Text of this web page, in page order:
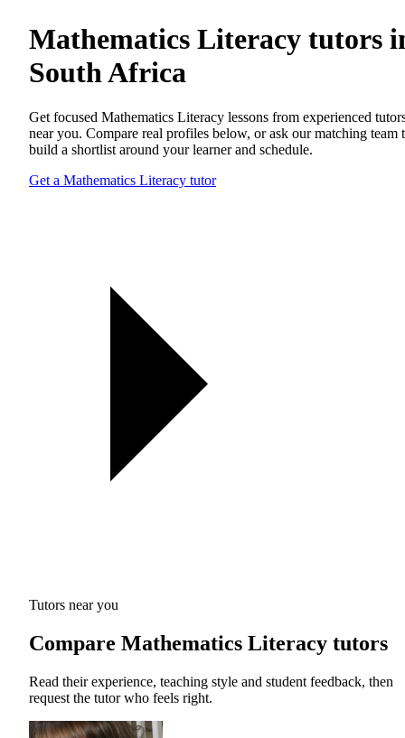
Mathematics Literacy tutors
South Africa
Get focused Mathematics Literacy lessons from experienced
near you. Compare real profiles below, or ask our matching team
build a shortlist around your learner and schedule.
Get a Mathematics Literacy tutor
Tutors near you
Compare Mathematics Literacy tutors
Read their experience, teaching style and student feedback, then
request the tutor who feels right.